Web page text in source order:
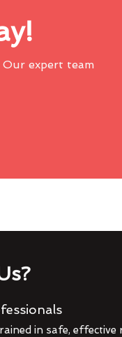
expert team
in safe, effective